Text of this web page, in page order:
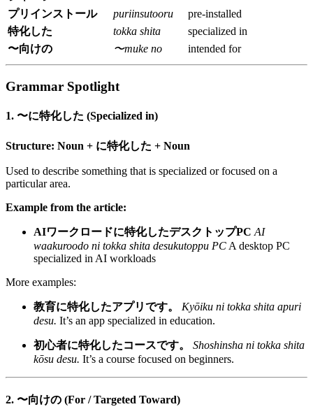
プリインストール
puriinsutooru
pre-installed
特化した
tokka shita
specialized in
〜向けの
〜muke no intended for
Grammar Spotlight
1. 〜に特化した (Specialized in)
Structure: Noun + に特化した + Noun
Used to describe something that is specialized or focused on a
particular area.
Example from the article:
AIワークロードに特化したデスクトップPC AI
waakuroodo ni tokka shita desukutoppu PC A desktop PC
specialized in AI workloads
More examples:
教育に特化したアプリです。
Kyōiku ni tokka shita apuri
desu. It’s an app specialized in education.
初心者に特化したコースです。
Shoshinsha ni tokka shita
kōsu desu. It’s a course focused on beginners.
2. 〜向けの (For / Targeted Toward)